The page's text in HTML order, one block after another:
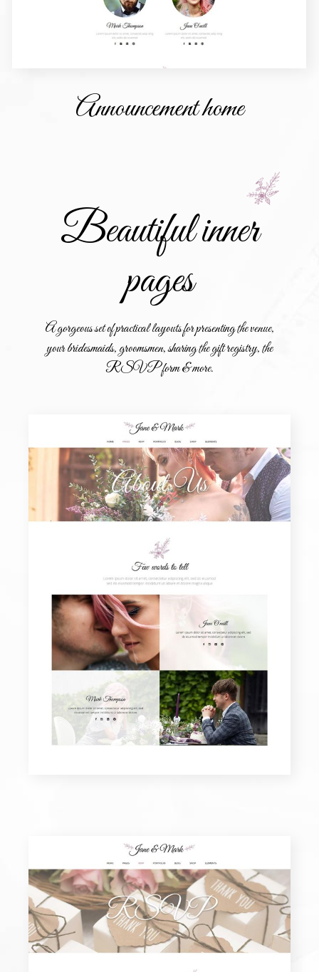
Announcement home
Beautiful inner
pages
A gorgeous set of practical layouts for presenting the venue,
your bridesmaids, groomsmen, sharing the gift registry, the
RSVP form & more.